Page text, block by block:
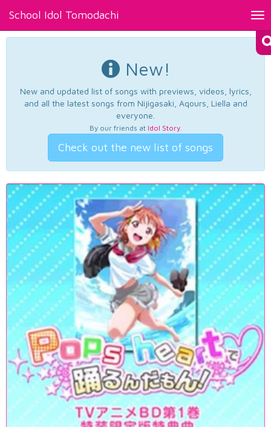
School Idol Tomodachi
New!
New and updated list of songs with previews, videos, lyrics,
and all the latest songs from Nijigasaki, Aqours, Liella and
everyone.
By our friends at Idol Story.
Check out the new list of songs